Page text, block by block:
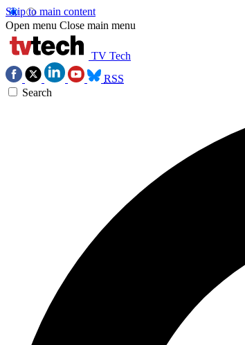
Skip to main content
Open menu Close main menu
TV Tech
RSS
Search